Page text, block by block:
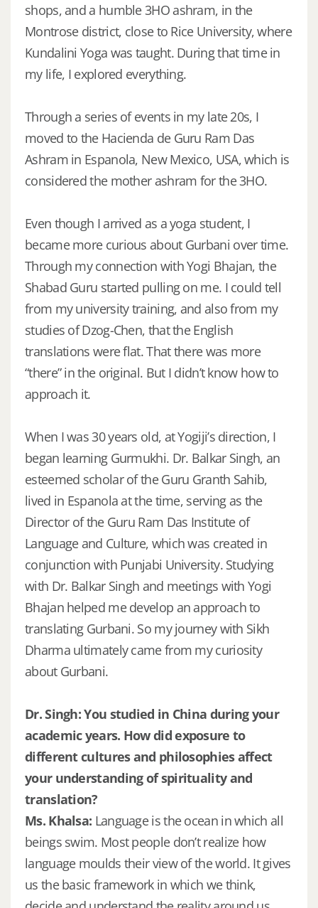
shops, and a humble 3HO ashram, in the
Montrose district, close to Rice University, where
Kundalini Yoga was taught. During that time in
my life, I explored everything.
Through a series of events in my late 20s, I
moved to the Hacienda de Guru Ram Das
Ashram in Espanola, New Mexico, USA, which is
considered the mother ashram for the 3HO.
Even though I arrived as a yoga student, I
became more curious about Gurbani over time.
Through my connection with Yogi Bhajan, the
Shabad Guru started pulling on me. I could tell
from my university training, and also from my
studies of Dzog-Chen, that the English
translations were flat. That there was more
“there” in the original. But I didn’t know how to
approach it.
When I was 30 years old, at Yogiji’s direction, I
began learning Gurmukhi. Dr. Balkar Singh, an
esteemed scholar of the Guru Granth Sahib,
lived in Espanola at the time, serving as the
Director of the Guru Ram Das Institute of
Language and Culture, which was created in
conjunction with Punjabi University. Studying
with Dr. Balkar Singh and meetings with Yogi
Bhajan helped me develop an approach to
translating Gurbani. So my journey with Sikh
Dharma ultimately came from my curiosity
about Gurbani.
Dr. Singh: You studied in China during your
academic years. How did exposure to
different cultures and philosophies affect
your understanding of spirituality and
translation?
Ms. Khalsa: Language is the ocean in which all
beings swim. Most people don’t realize how
language moulds their view of the world. It gives
us the basic framework in which we think,